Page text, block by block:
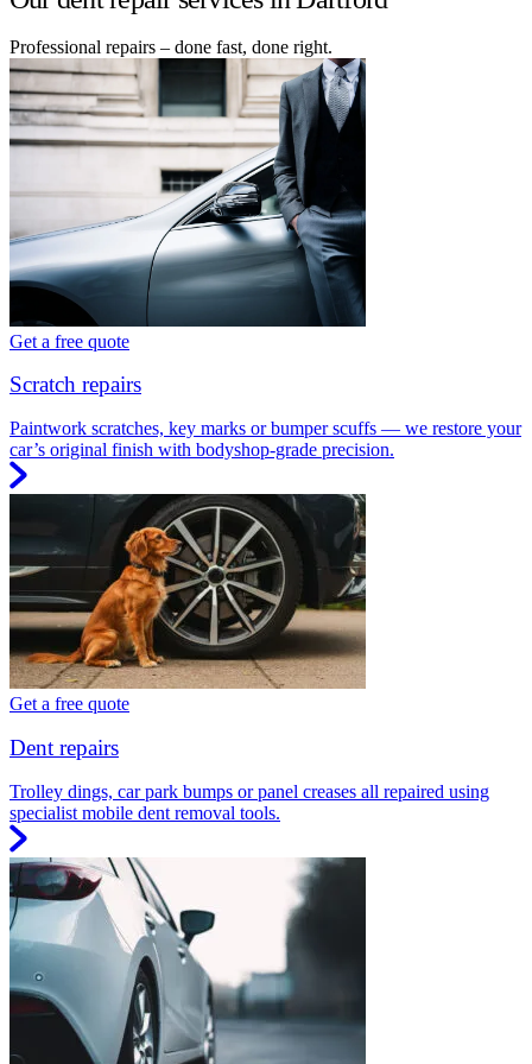
Professional repairs – done fast, done right.
Get a free quote
Scratch repairs
Paintwork scratches, key marks or bumper scuffs — we restore your
car’s original finish with bodyshop-grade precision.
Get a free quote
Dent repairs
Trolley dings, car park bumps or panel creases all repaired using
specialist mobile dent removal tools.